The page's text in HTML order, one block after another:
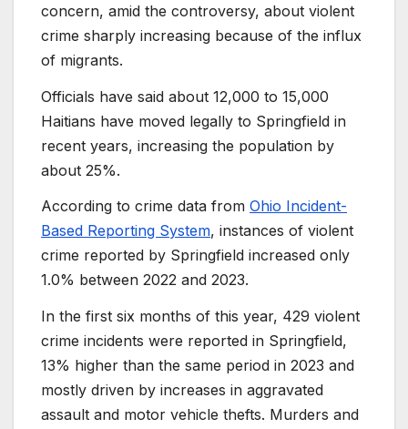
concern, amid the controversy, about violent
crime sharply increasing because of the influx
of migrants.
Officials have said about 12,000 to 15,000
Haitians have moved legally to Springfield in
recent years, increasing the population by
about 25%.
According to crime data from Ohio Incident-
Based Reporting System, instances of violent
crime reported by Springfield increased only
1.0% between 2022 and 2023.
In the first six months of this year, 429 violent
crime incidents were reported in Springfield,
13% higher than the same period in 2023 and
mostly driven by increases in aggravated
assault and motor vehicle thefts. Murders and